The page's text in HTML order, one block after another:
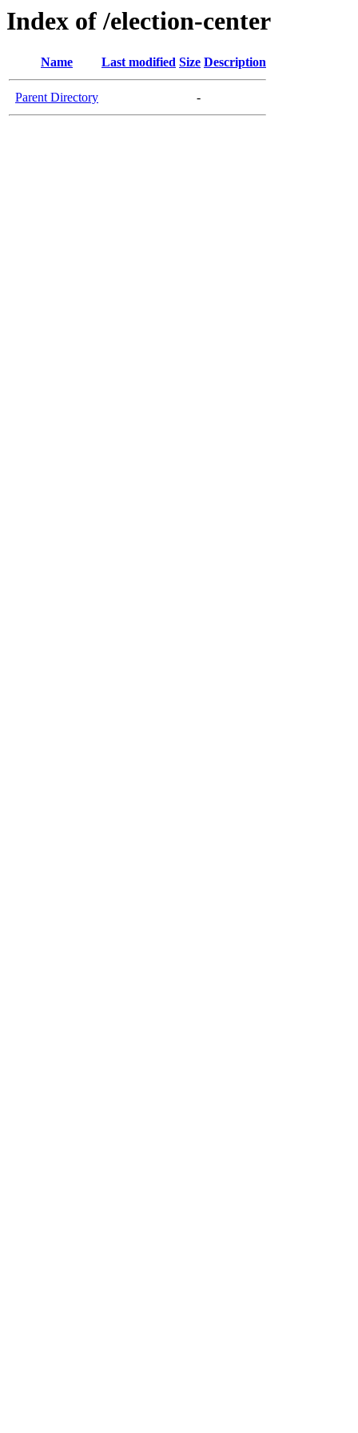
Index of /election-center
Name Last modified Size Description
Parent Directory -